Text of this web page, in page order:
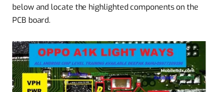
below and locate the highlighted components on the
PCB board.